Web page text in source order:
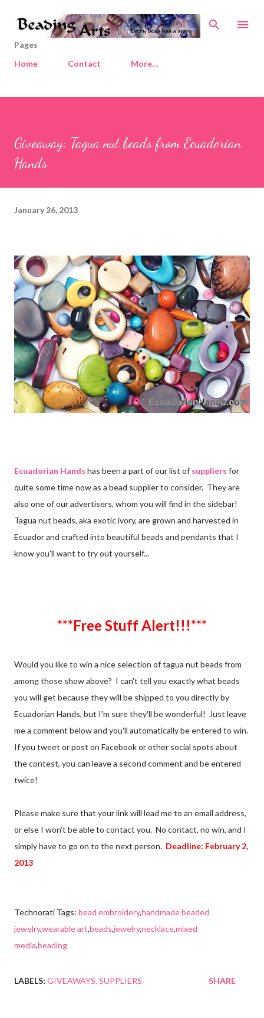
Skip to main content
Pages
Home
Contact More…
Giveaway: Tagua nut beads from Ecuadorian
Hands
January 26, 2013
Ecuadorian Hands has been a part of our list of suppliers for
quite some time now as a bead supplier to consider. They are
also one of our advertisers, whom you will find in the sidebar!
Tagua nut beads, aka exotic ivory, are grown and harvested in
Ecuador and crafted into beautiful beads and pendants that I
know you'll want to try out yourself...
***Free Stuff Alert!!!***
Would you like to win a nice selection of tagua nut beads from
among those show above? I can't tell you exactly what beads
you will get because they will be shipped to you directly by
Ecuadorian Hands, but I'm sure they'll be wonderful! Just leave
me a comment below and you'll automatically be entered to win.
If you tweet or post on Facebook or other social spots about
the contest, you can leave a second comment and be entered
twice!
Please make sure that your link will lead me to an email address,
or else I won't be able to contact you. No contact, no win, and I
simply have to go on to the next person. Deadline: February 2,
2013
Technorati Tags: bead embroidery,handmade beaded
jewelry,wearable art,beads,jewelry,necklace,mixed
media,beading
LABELS: GIVEAWAYS SUPPLIERS SHARE